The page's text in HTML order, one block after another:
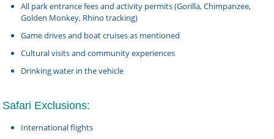
All park entrance fees and activity permits (Gorilla, Chimpanzee,
Golden Monkey, Rhino tracking)
Game drives and boat cruises as mentioned
Cultural visits and community experiences
Drinking water in the vehicle
Safari Exclusions:
International flights